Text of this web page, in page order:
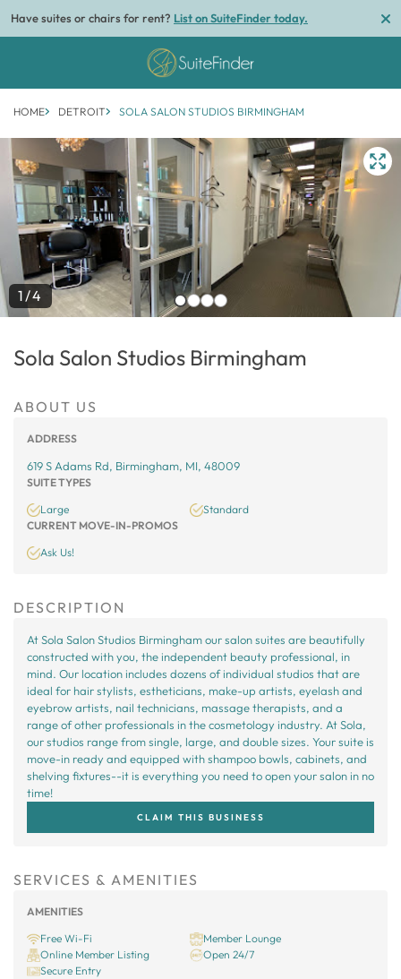
Have suites or chairs for rent? List on SuiteFinder today.
HOME DETROIT SOLA SALON STUDIOS BIRMINGHAM
1/4
Sola Salon Studios Birmingham
ABOUT US
ADDRESS
619 S Adams Rd, Birmingham, MI, 48009
SUITE TYPES
Large
Standard
CURRENT MOVE-IN-PROMOS
Ask Us!
DESCRIPTION
At Sola Salon Studios Birmingham our salon suites are beautifully
constructed with you, the independent beauty professional, in
mind. Our location includes dozens of individual studios that are
ideal for hair stylists, estheticians, make-up artists, eyelash and
eyebrow artists, nail technicians, massage therapists, and a
range of other professionals in the cosmetology industry. At Sola,
our studios range from single, large, and double sizes. Your suite is
move-in ready and equipped with shampoo bowls, cabinets, and
shelving fixtures--it is everything you need to open your salon in no
time!
CLAIM THIS BUSINESS
SERVICES & AMENITIES
AMENITIES
Free Wi-Fi
Member Lounge
Online Member Listing
Open 24/7
Secure Entry